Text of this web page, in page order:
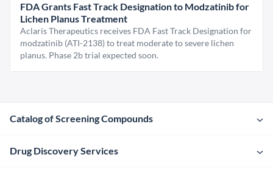
FDA Grants Fast Track Designation to Modzatinib for
Lichen Planus Treatment
Aclaris Therapeutics receives FDA Fast Track Designation for
modzatinib (ATI-2138) to treat moderate to severe lichen
planus. Phase 2b trial expected soon.
Catalog of Screening Compounds
Drug Discovery Services